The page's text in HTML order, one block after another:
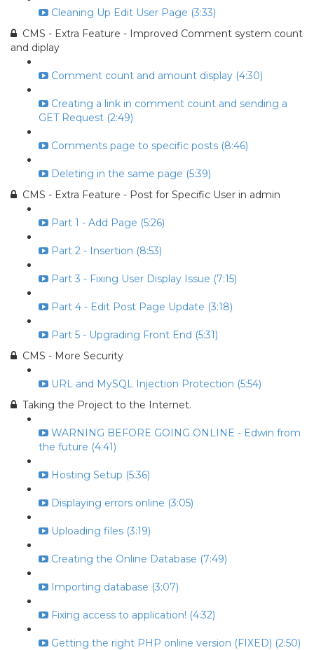
Cleaning Up Edit User Page (3:33)
CMS - Extra Feature - Improved Comment system count
and diplay
Comment count and amount display (4:30)
Creating a link in comment count and sending a
GET Request (2:49)
Comments page to specific posts (8:46)
Deleting in the same page (5:39)
CMS - Extra Feature - Post for Specific User in admin
Part 1 - Add Page (5:26)
Part 2 - Insertion (8:53)
Part 3 - Fixing User Display Issue (7:15)
Part 4 - Edit Post Page Update (3:18)
Part 5 - Upgrading Front End (5:31)
CMS - More Security
URL and MySQL Injection Protection (5:54)
Taking the Project to the Internet.
WARNING BEFORE GOING ONLINE - Edwin from
the future (4:41)
Hosting Setup (5:36)
Displaying errors online (3:05)
Uploading files (3:19)
Creating the Online Database (7:49)
Importing database (3:07)
Fixing access to application! (4:32)
Getting the right PHP online version (FIXED) (2:50)